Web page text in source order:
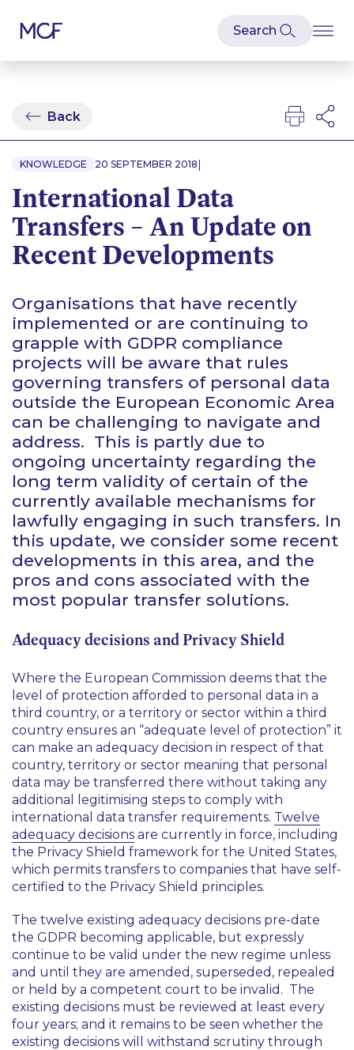
Back
KNOWLEDGE 20 SEPTEMBER 2018 |
International Data
Transfers – An Update on
Recent Developments
Organisations that have recently
implemented or are continuing to
grapple with GDPR compliance
projects will be aware that rules
governing transfers of personal data
outside the European Economic Area
can be challenging to navigate and
address. This is partly due to
ongoing uncertainty regarding the
long term validity of certain of the
currently available mechanisms for
lawfully engaging in such transfers. In
this update, we consider some recent
developments in this area, and the
pros and cons associated with the
most popular transfer solutions.
Adequacy decisions and Privacy Shield
Where the European Commission deems that the
level of protection afforded to personal data in a
third country, or a territory or sector within a third
country ensures an “adequate level of protection” it
can make an adequacy decision in respect of that
country, territory or sector meaning that personal
data may be transferred there without taking any
additional legitimising steps to comply with
international data transfer requirements. Twelve
adequacy decisions are currently in force, including
the Privacy Shield framework for the United States,
which permits transfers to companies that have self-
certified to the Privacy Shield principles.
The twelve existing adequacy decisions pre-date
the GDPR becoming applicable, but expressly
continue to be valid under the new regime unless
and until they are amended, superseded, repealed
or held by a competent court to be invalid. The
existing decisions must be reviewed at least every
four years; and it remains to be seen whether the
existing decisions will withstand scrutiny through